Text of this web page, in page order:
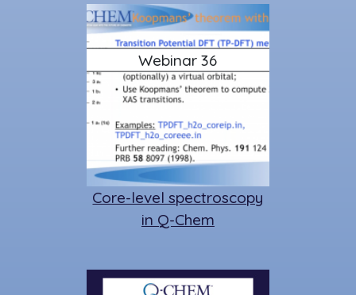
Core-level spectroscopy
in Q-Chem
Webinar 36